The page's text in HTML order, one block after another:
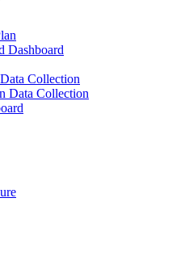
Dashboard
Collection
Data Collection